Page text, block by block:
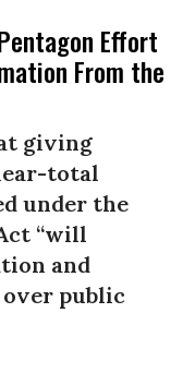
Effort
From the
giving
total
under the
“will
and
public